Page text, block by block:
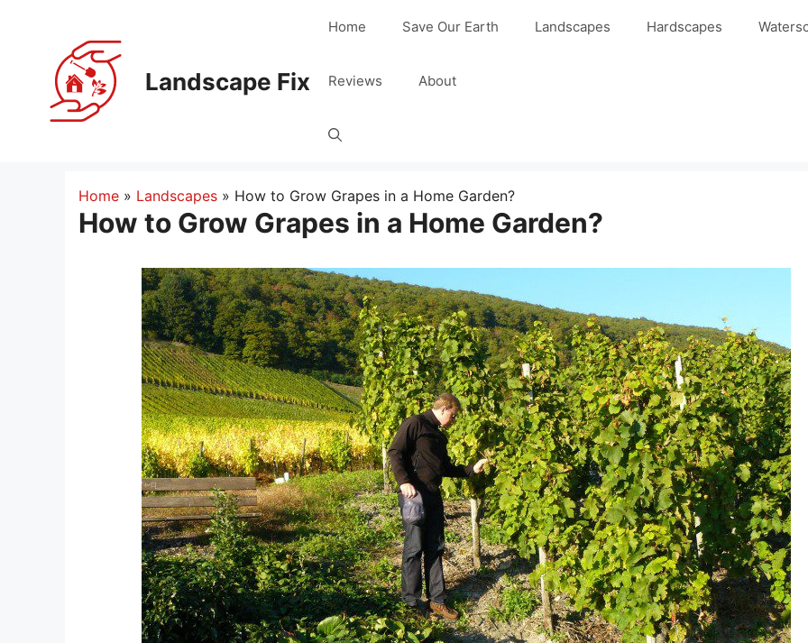
Landscape Fix
Home Save Our Earth Landscapes Hardscapes
Reviews About
Home » Landscapes » How to Grow Grapes in a Home Garden?
How to Grow Grapes in a Home Garden?